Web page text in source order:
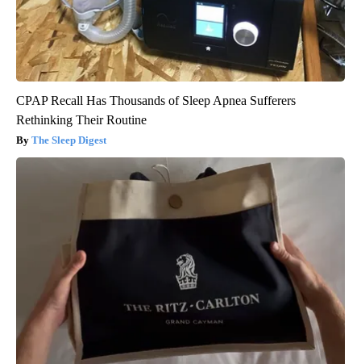
CPAP Recall Has Thousands of Sleep Apnea Sufferers
Rethinking Their Routine
The Sleep Digest